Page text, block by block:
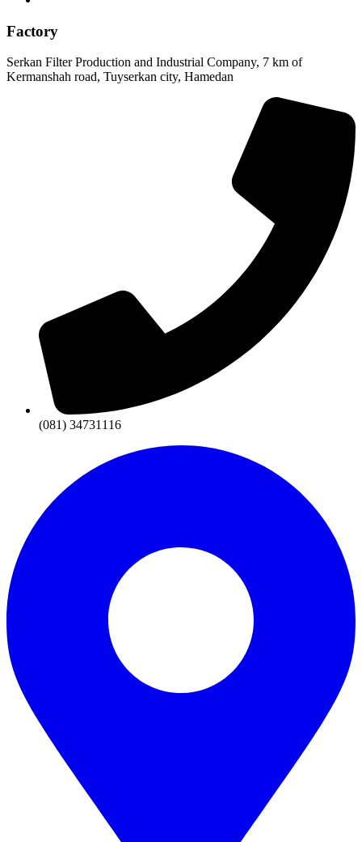
Factory
Serkan Filter Production and Industrial Company, 7 km of
Kermanshah road, Tuyserkan city, Hamedan
(081) 34731116